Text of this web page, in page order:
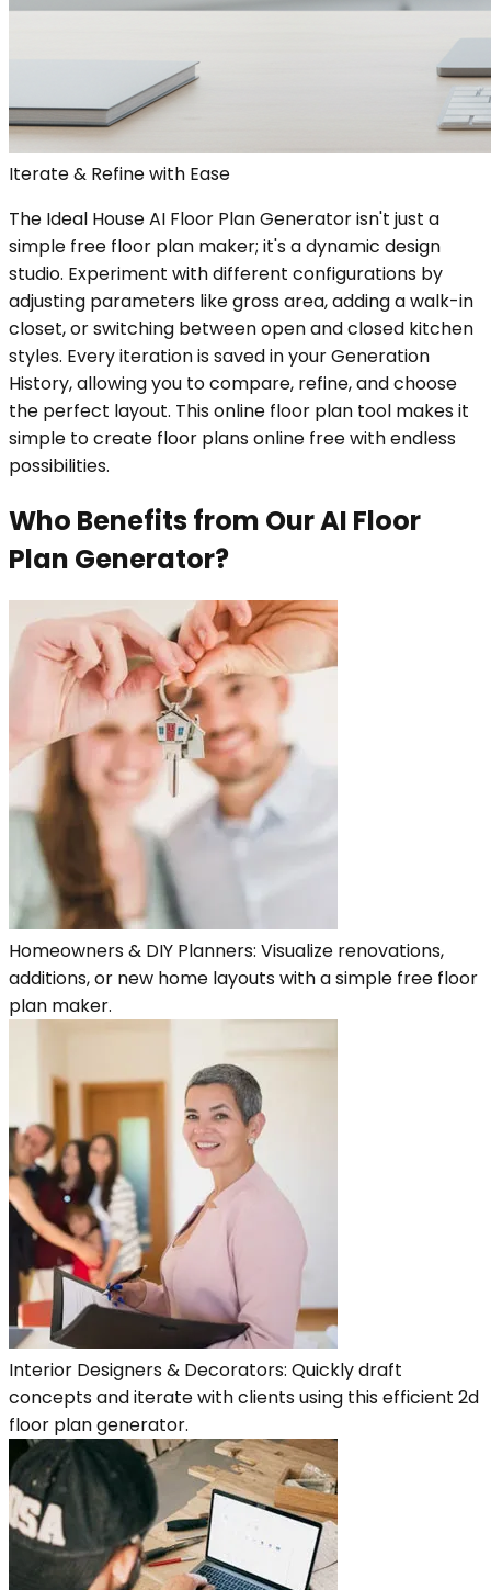
Iterate & Refine with Ease
The Ideal House AI Floor Plan Generator isn't just a
simple free floor plan maker; it's a dynamic design
studio. Experiment with different configurations by
adjusting parameters like gross area, adding a walk-in
closet, or switching between open and closed kitchen
styles. Every iteration is saved in your Generation
History, allowing you to compare, refine, and choose
the perfect layout. This online floor plan tool makes it
simple to create floor plans online free with endless
possibilities.
Who Benefits from Our AI Floor
Plan Generator?
Homeowners & DIY Planners: Visualize renovations,
additions, or new home layouts with a simple free floor
plan maker.
Interior Designers & Decorators: Quickly draft
concepts and iterate with clients using this efficient 2d
floor plan generator.